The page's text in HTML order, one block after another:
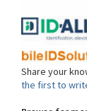
Share your
the first to
Browse for